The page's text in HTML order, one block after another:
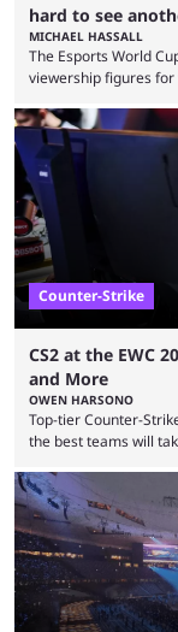
hard to see
MICHAEL HASSALL
The Esports World
viewership figures
revealed new
many games had
leading the way in
viewership charts
Counter-Strike
CS2 at the EWC
and More
OWEN HARSONO
Top-tier Counter-
the best teams will
to know and which
one of the largest
$2,000,000 will be